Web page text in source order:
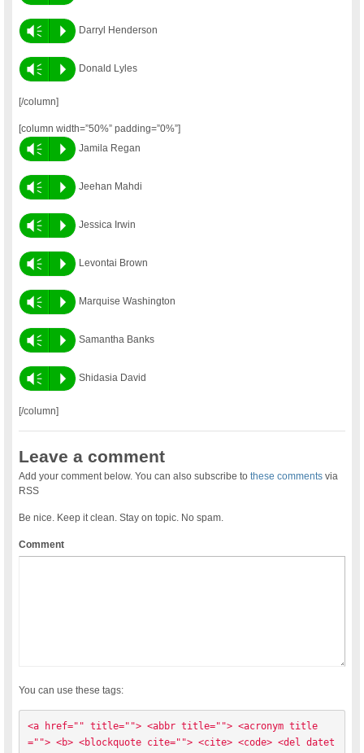
Vm P Darryl Henderson
Vm P Donald Lyles
[/column]
[column width=”50%” padding=”0%”]
Vm P Jamila Regan
Vm P Jeehan Mahdi
Vm P Jessica Irwin
Vm P Levontai Brown
Vm P Marquise Washington
Vm P Samantha Banks
Vm P Shidasia David
[/column]
Leave a comment
Add your comment below. You can also subscribe tothese comments via
RSS
Be nice. Keep it clean. Stay on topic. No spam.
Comment
You can use these tags:
<a href="" title=""> <abbr title=""> <acronym title
=""> <b> <blockquote cite=""> <cite> <code> <del datet